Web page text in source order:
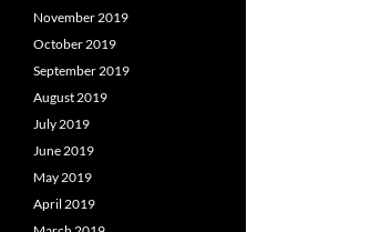
November 2019
October 2019
September 2019
August 2019
July 2019
June 2019
May 2019
April 2019